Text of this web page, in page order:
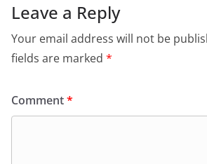
Leave a Reply
Your email address will not be
fields are marked *
Comment*